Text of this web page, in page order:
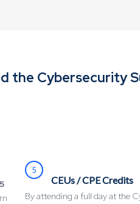
the Cybersecurity
5
CEUs / CPE Credits
By attending a full day at the